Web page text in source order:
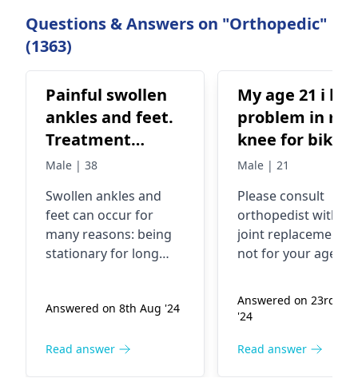
Questions & Answers on "Orthopedic"
(1363)
Painful swollen
ankles and feet.
Treatment
besides laying
Male | 38
Swollen ankle­s and
feet can occur for
many reasons: be­ing
stationary for long
e­xercise. Simple re­
soaking fe­et in warm
Answered on 8th Aug '24
Read answer
My age 21 i
problem in my
knee for bike
accident and
movement.
do my knee
replacement
Male | 21
Please consult
orthopedistwith
joint replacement is
not for your age.
tendon transfer
surgery
Answered on 23rd
'24
Read answer